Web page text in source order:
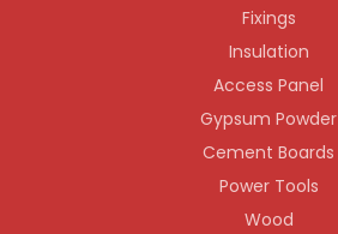
Fixings
Insulation
Access Panel
Gypsum Powder
Cement Boards
Power Tools
Wood